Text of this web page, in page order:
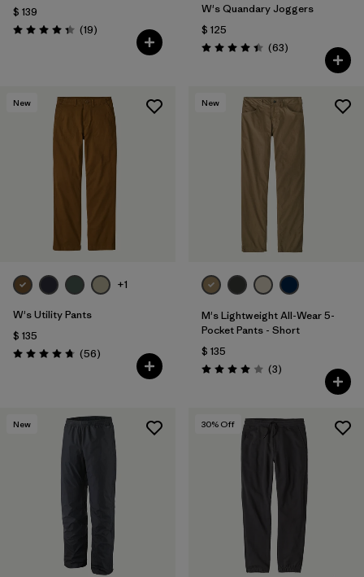
$ 139
Valoración: 4.4 / 5
(19Comentarios
)
W's Quandary Joggers
$ 125
Valoración: 4.4 / 5
(63Comentarios
)
New
+1
W's Utility Pants
$ 135
Valoración: 4.7 / 5
(56Comentarios
)
New
M's Lightweight All-Wear 5-
Pocket Pants - Short
$ 135
Valoración: 4.0 / 5
(3Comentarios
)
New 30% Off